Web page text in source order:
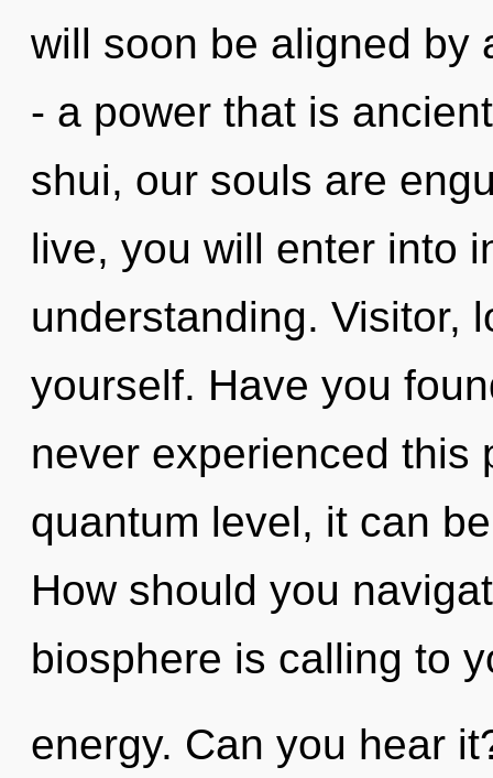
will soon be aligned by
- a power that is
shui, our souls are
live, you will enter into
understanding. Visitor,
yourself. Have you
never experienced this
quantum level, it can
How should you
biosphere is calling to
energy. Can you hear